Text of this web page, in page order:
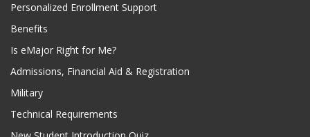
Personalized Enrollment Support
Benefits
Is eMajor Right for Me?
Admissions, Financial Aid & Registration
Military
Technical Requirements